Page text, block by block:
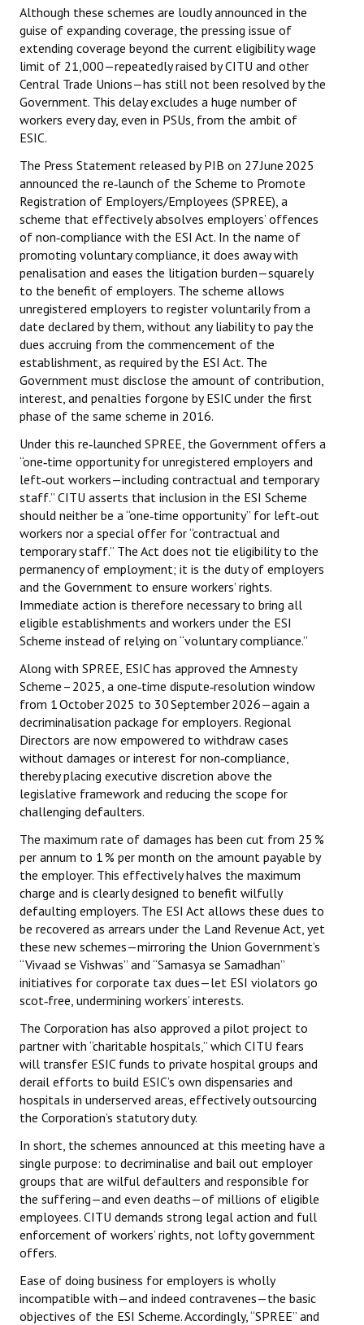
The Working Class
The Voice of the Working Women
CITU Mazdoor
Kamkaji Mahila
JOINT PLATFORMS
Worker - Peasant
Fraternal Trade Unions
Mass Organisations
Jan Ekta Jan Adhikari Andolan
Although these schemes are loudly announced in the
guise of expanding coverage, the pressing issue of
extending coverage beyond the current eligibility wage
limit of ₹21,000—repeatedly raised by CITU and other
Central Trade Unions—has still not been resolved by the
Government. This delay excludes a huge number of
workers every day, even in PSUs, from the ambit of
ESIC.
The Press Statement released by PIB on 27 June 2025
announced the re‑launch of the Scheme to Promote
Registration of Employers/Employees (SPREE), a
scheme that effectively absolves employers’ offences
of non‑compliance with the ESI Act. In the name of
promoting voluntary compliance, it does away with
penalisation and eases the litigation burden—squarely
to the benefit of employers. The scheme allows
unregistered employers to register voluntarily from a
date declared by them, without any liability to pay the
dues accruing from the commencement of the
establishment, as required by the ESI Act. The
Government must disclose the amount of contribution,
interest, and penalties forgone by ESIC under the first
phase of the same scheme in 2016.
Under this re‑launched SPREE, the Government offers a
“one‑time opportunity for unregistered employers and
left‑out workers—including contractual and temporary
staff.” CITU asserts that inclusion in the ESI Scheme
should neither be a “one‑time opportunity” for left‑out
workers nor a special offer for “contractual and
temporary staff.” The Act does not tie eligibility to the
permanency of employment; it is the duty of employers
and the Government to ensure workers’ rights.
Immediate action is therefore necessary to bring all
eligible establishments and workers under the ESI
Scheme instead of relying on “voluntary compliance.”
Along with SPREE, ESIC has approved the Amnesty
Scheme – 2025, a one‑time dispute‑resolution window
from 1 October 2025 to 30 September 2026—again a
decriminalisation package for employers. Regional
Directors are now empowered to withdraw cases
without damages or interest for non‑compliance,
thereby placing executive discretion above the
legislative framework and reducing the scope for
challenging defaulters.
The maximum rate of damages has been cut from 25 %
per annum to 1 % per month on the amount payable by
the employer. This effectively halves the maximum
charge and is clearly designed to benefit wilfully
defaulting employers. The ESI Act allows these dues to
be recovered as arrears under the Land Revenue Act, yet
these new schemes—mirroring the Union Government’s
“Vivaad se Vishwas” and “Samasya se Samadhan”
initiatives for corporate tax dues—let ESI violators go
scot‑free, undermining workers’ interests.
The Corporation has also approved a pilot project to
partner with “charitable hospitals,” which CITU fears
will transfer ESIC funds to private hospital groups and
derail efforts to build ESIC’s own dispensaries and
hospitals in underserved areas, effectively outsourcing
the Corporation’s statutory duty.
In short, the schemes announced at this meeting have a
single purpose: to decriminalise and bail out employer
groups that are wilful defaulters and responsible for
the suffering—and even deaths—of millions of eligible
employees. CITU demands strong legal action and full
enforcement of workers’ rights, not lofty government
offers.
Ease of doing business for employers is wholly
incompatible with—and indeed contravenes—the basic
objectives of the ESI Scheme. Accordingly, “SPREE” and